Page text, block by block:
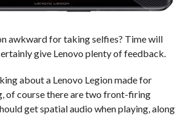
awkward for taking selfies? Time will
give Lenovo plenty of feedback.
about a Lenovo Legion made for
of course there are two front-firing
get spatial audio when playing, along